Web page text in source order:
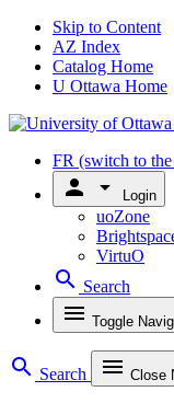
Skip to Content
AZ Index
Catalog Home
U Ottawa Home
FR (switch to
person arrow_drop_down Login
uoZone
VirtuO
search Search
menu Toggle
search Search menu Close